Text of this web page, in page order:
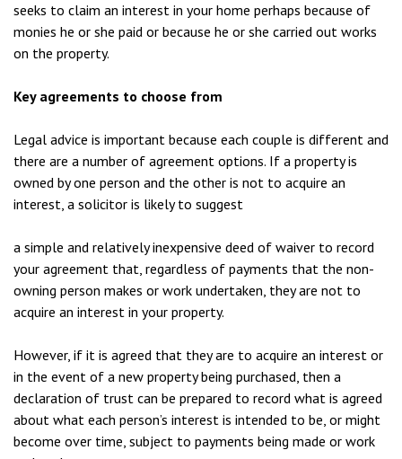
seeks to claim an interest in your home perhaps because of
monies he or she paid or because he or she carried out works
on the property.
Key agreements to choose from
Legal advice is important because each couple is different and
there are a number of agreement options. If a property is
owned by one person and the other is not to acquire an
interest, a solicitor is likely to suggest
a simple and relatively inexpensive deed of waiver to record
your agreement that, regardless of payments that the non-
owning person makes or work undertaken, they are not to
acquire an interest in your property.
However, if it is agreed that they are to acquire an interest or
in the event of a new property being purchased, then a
declaration of trust can be prepared to record what is agreed
about what each person’s interest is intended to be, or might
become over time, subject to payments being made or work